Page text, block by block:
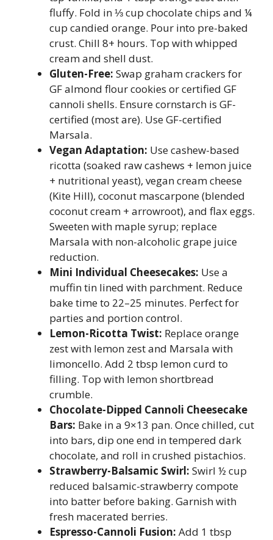
fluffy. Fold in ⅓ cup chocolate chips and ¼
cup candied orange. Pour into pre-baked
crust. Chill 8+ hours. Top with whipped
cream and shell dust.
Gluten-Free: Swap graham crackers for
GF almond flour cookies or certified GF
cannoli shells. Ensure cornstarch is GF-
certified (most are). Use GF-certified
Marsala.
Vegan Adaptation: Use cashew-based
ricotta (soaked raw cashews + lemon juice
+ nutritional yeast), vegan cream cheese
(Kite Hill), coconut mascarpone (blended
coconut cream + arrowroot), and flax eggs.
Sweeten with maple syrup; replace
Marsala with non-alcoholic grape juice
reduction.
Mini Individual Cheesecakes: Use a
muffin tin lined with parchment. Reduce
bake time to 22–25 minutes. Perfect for
parties and portion control.
Lemon-Ricotta Twist: Replace orange
zest with lemon zest and Marsala with
limoncello. Add 2 tbsp lemon curd to
filling. Top with lemon shortbread
crumble.
Chocolate-Dipped Cannoli Cheesecake
Bars: Bake in a 9×13 pan. Once chilled, cut
into bars, dip one end in tempered dark
chocolate, and roll in crushed pistachios.
Strawberry-Balsamic Swirl: Swirl ½ cup
reduced balsamic-strawberry compote
into batter before baking. Garnish with
fresh macerated berries.
Espresso-Cannoli Fusion: Add 1 tbsp